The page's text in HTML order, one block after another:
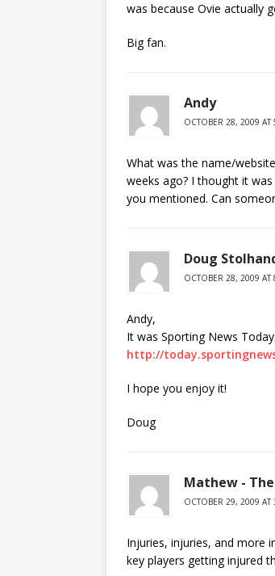
was because Ovie actually
Big fan.
Andy
OCTOBER 28, 2009 AT
What was the name/
weeks ago? I thought it
you mentioned. Can
Doug
OCTOBER 28, 2009 AT
Andy,
It was Sporting News
http://
I hope you enjoy it!
Doug
Mathew -
OCTOBER 29, 2009 AT
Injuries, injuries, and more
key players getting injured